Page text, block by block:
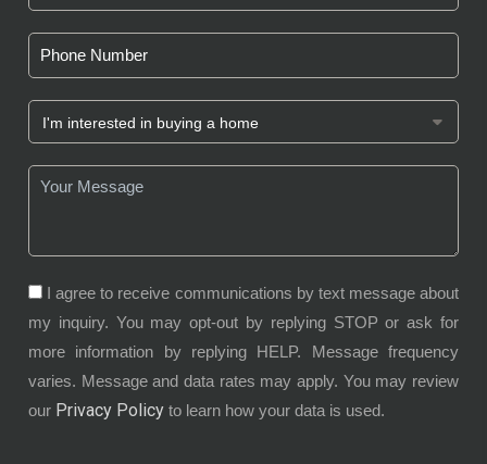
I agree to receive communications by text message about
my inquiry. You may opt-out by replying STOP or ask for
more information by replying HELP. Message frequency
varies. Message and data rates may apply. You may review
our Privacy Policy to learn how your data is used.